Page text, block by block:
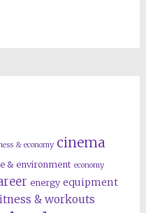
& economy cinema
& environment economy
energy equipment
& workouts